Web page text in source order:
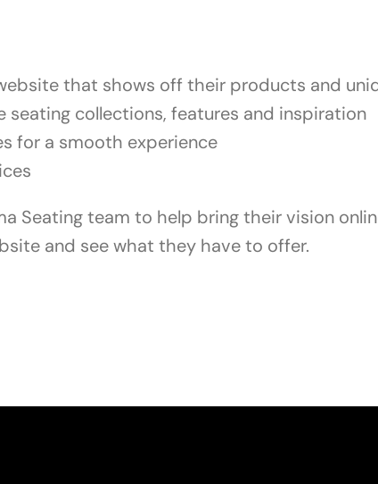
that shows off their products and
seating collections, features and inspiration
for a smooth experience
Seating team to help bring their vision
and see what they have to offer.